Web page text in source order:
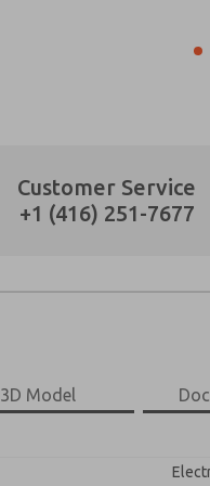
Customer Service
+1 (416) 251-7677
3D Model